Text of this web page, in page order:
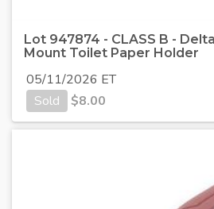
Lot 947874 - CLASS B -
Mount Toilet Paper Holder
05/11/2026 ET
Sold
$8.00